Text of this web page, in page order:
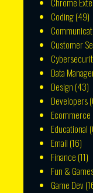
Coding(49)
Customer
Data
Design (43)
Developers
Ecommerce
Educational
Email (16)
Finance (11)
Fun &
Game Dev